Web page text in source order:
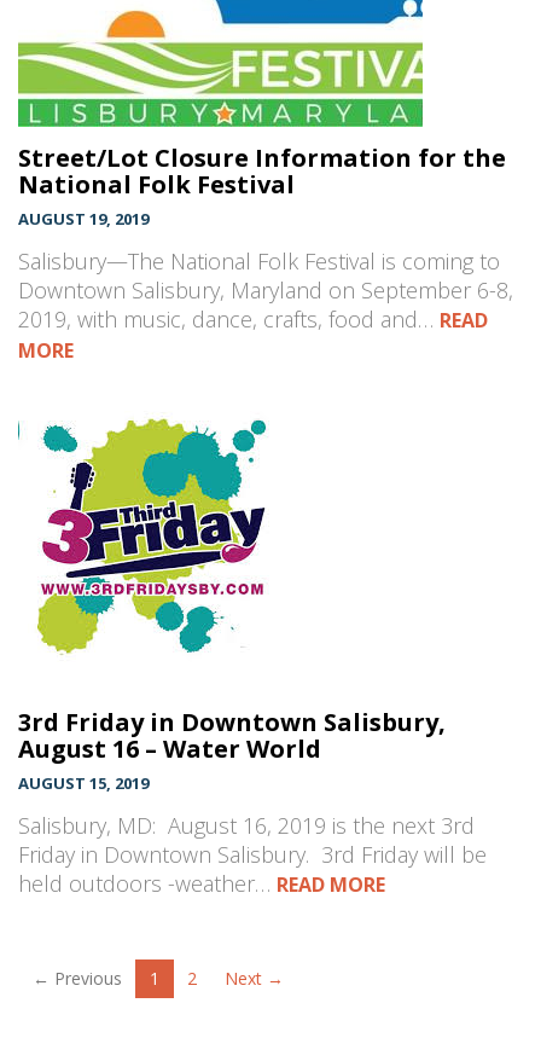
Street/Lot Closure Information for the
National Folk Festival
AUGUST 19, 2019
Salisbury—The National Folk Festival is coming to
Downtown Salisbury, Maryland on September 6-8,
2019, with music, dance, crafts, food and… READ
MORE
3rd Friday in Downtown Salisbury,
August 16 – Water World
AUGUST 15, 2019
Salisbury, MD: August 16, 2019 is the next 3rd
Friday in Downtown Salisbury. 3rd Friday will be
held outdoors -weather… READ MORE
← Previous 1 2 Next →